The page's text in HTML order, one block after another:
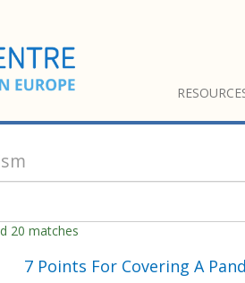
20 matches
7 Points For Covering A